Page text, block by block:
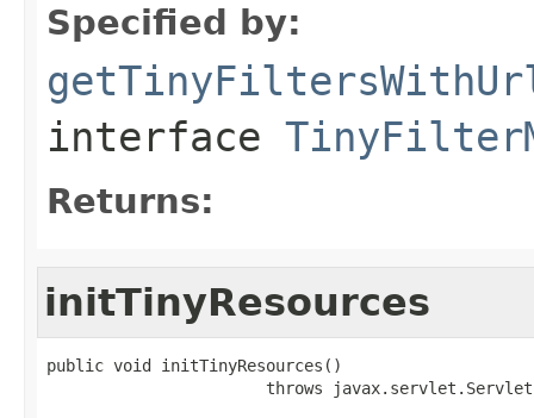
Specified by:
interface
Returns:
initTinyResources
public void initTinyResources()
throws